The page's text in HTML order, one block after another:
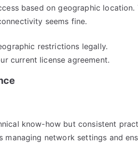
based on geographic location.
seems fine.
restrictions legally.
current license agreement.
know-how but consistent
network settings and